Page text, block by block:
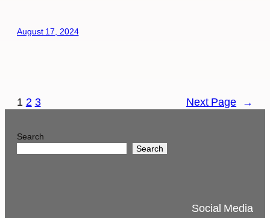
August 17, 2024
1 2 3 Next Page →
Search
Search
Social Media